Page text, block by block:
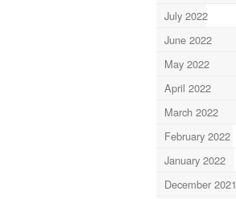
July 2022
June 2022
May 2022
April 2022
March 2022
February 2022
January 2022
December 2021